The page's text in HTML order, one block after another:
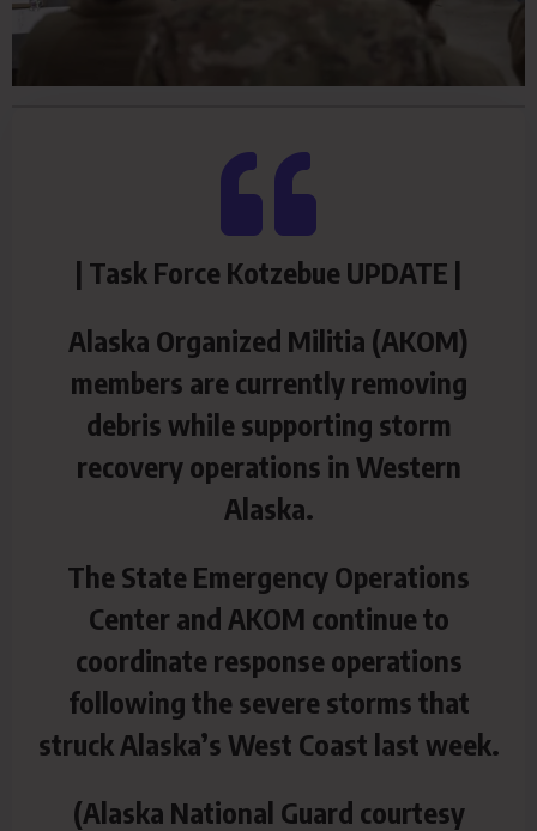
| Task Force Kotzebue UPDATE |
Alaska Organized Militia (AKOM)
members are currently removing
debris while supporting storm
recovery operations in Western
Alaska.
The State Emergency Operations
Center and AKOM continue to
coordinate response operations
following the severe storms that
struck Alaska’s West Coast last week.
(Alaska National Guard courtesy